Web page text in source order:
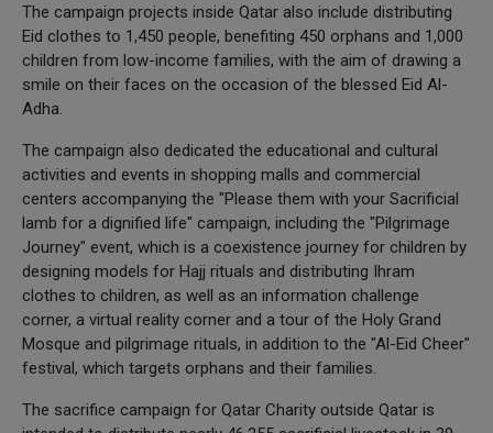
The campaign projects inside Qatar also include distributing
Eid clothes to 1,450 people, benefiting 450 orphans and 1,000
children from low-income families, with the aim of drawing a
smile on their faces on the occasion of the blessed Eid Al-
Adha.
The campaign also dedicated the educational and cultural
activities and events in shopping malls and commercial
centers accompanying the "Please them with your Sacrificial
lamb for a dignified life" campaign, including the "Pilgrimage
Journey" event, which is a coexistence journey for children by
designing models for Hajj rituals and distributing Ihram
clothes to children, as well as an information challenge
corner, a virtual reality corner and a tour of the Holy Grand
Mosque and pilgrimage rituals, in addition to the "Al-Eid Cheer"
festival, which targets orphans and their families.
The sacrifice campaign for Qatar Charity outside Qatar is